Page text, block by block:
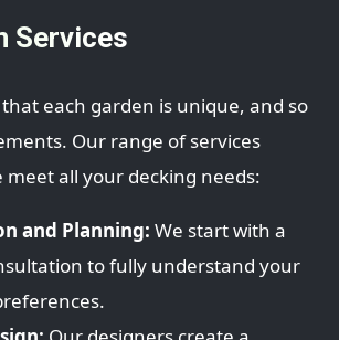
Services
each garden is unique, and so
Our range of services
all your decking needs:
and Planning: We start with a
to fully understand your